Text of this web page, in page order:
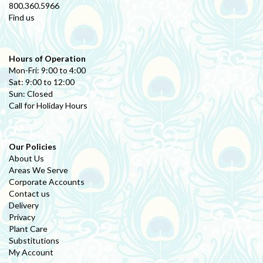
800.360.5966
Find us
Hours of Operation
Mon-Fri: 9:00 to 4:00
Sat: 9:00 to 12:00
Sun: Closed
Call for Holiday Hours
Our Policies
About Us
Areas We Serve
Corporate Accounts
Contact us
Delivery
Privacy
Plant Care
Substitutions
My Account